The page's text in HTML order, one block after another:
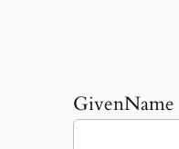
GivenName